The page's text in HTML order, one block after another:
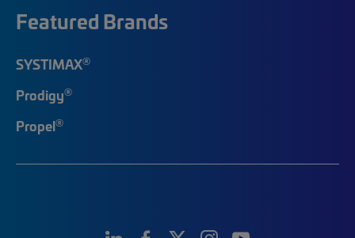
Featured Brands
SYSTIMAX®
Prodigy®
Propel®